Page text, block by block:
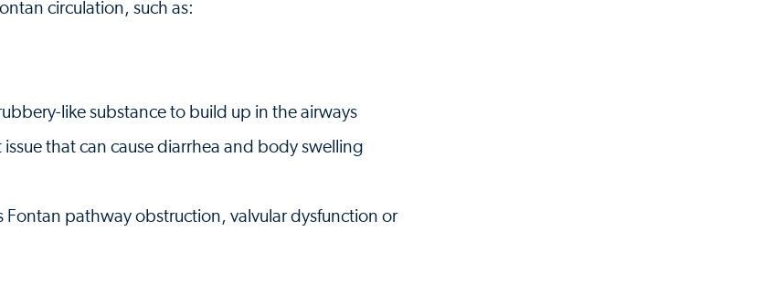
circulation, such as:
like substance to build up in the airways
that can cause diarrhea and body swelling
Fontan pathway obstruction, valvular dysfunction or